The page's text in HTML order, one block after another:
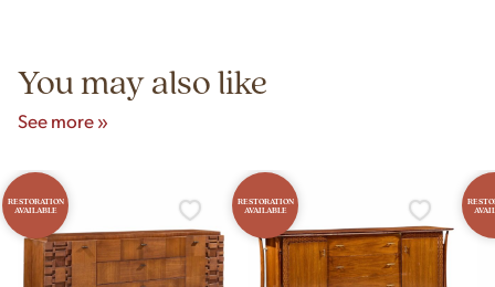
You may also like
See more »
RESTORATION
AVAILABLE
RESTORATION
AVAILABLE